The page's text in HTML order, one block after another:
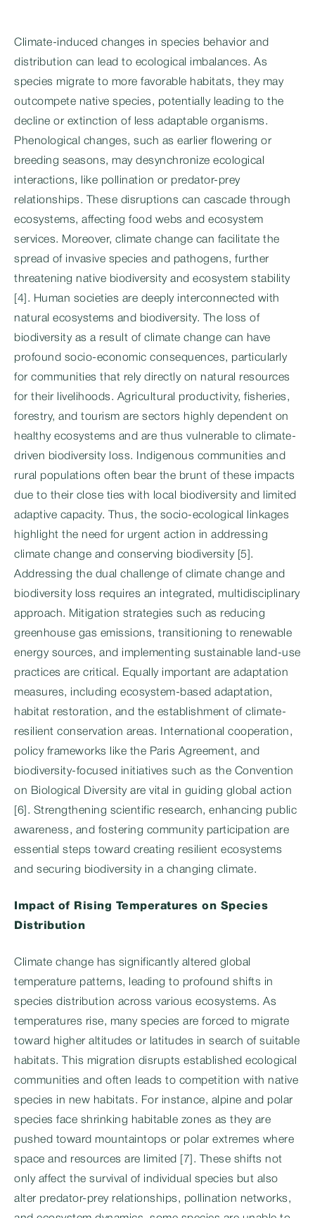
Climate-induced changes in species behavior and
distribution can lead to ecological imbalances. As
species migrate to more favorable habitats, they may
outcompete native species, potentially leading to the
decline or extinction of less adaptable organisms.
Phenological changes, such as earlier flowering or
breeding seasons, may desynchronize ecological
interactions, like pollination or predator-prey
relationships. These disruptions can cascade through
ecosystems, affecting food webs and ecosystem
services. Moreover, climate change can facilitate the
spread of invasive species and pathogens, further
threatening native biodiversity and ecosystem stability
[4]. Human societies are deeply interconnected with
natural ecosystems and biodiversity. The loss of
biodiversity as a result of climate change can have
profound socio-economic consequences, particularly
for communities that rely directly on natural resources
for their livelihoods. Agricultural productivity, fisheries,
forestry, and tourism are sectors highly dependent on
healthy ecosystems and are thus vulnerable to climate-
driven biodiversity loss. Indigenous communities and
rural populations often bear the brunt of these impacts
due to their close ties with local biodiversity and limited
adaptive capacity. Thus, the socio-ecological linkages
highlight the need for urgent action in addressing
climate change and conserving biodiversity [5].
Addressing the dual challenge of climate change and
biodiversity loss requires an integrated, multidisciplinary
approach. Mitigation strategies such as reducing
greenhouse gas emissions, transitioning to renewable
energy sources, and implementing sustainable land-use
practices are critical. Equally important are adaptation
measures, including ecosystem-based adaptation,
habitat restoration, and the establishment of climate-
resilient conservation areas. International cooperation,
policy frameworks like the Paris Agreement, and
biodiversity-focused initiatives such as the Convention
on Biological Diversity are vital in guiding global action
[6]. Strengthening scientific research, enhancing public
awareness, and fostering community participation are
essential steps toward creating resilient ecosystems
and securing biodiversity in a changing climate.
Impact of Rising Temperatures on Species
Distribution
Climate change has significantly altered global
temperature patterns, leading to profound shifts in
species distribution across various ecosystems. As
temperatures rise, many species are forced to migrate
toward higher altitudes or latitudes in search of suitable
habitats. This migration disrupts established ecological
communities and often leads to competition with native
species in new habitats. For instance, alpine and polar
species face shrinking habitable zones as they are
pushed toward mountaintops or polar extremes where
space and resources are limited [7]. These shifts not
only affect the survival of individual species but also
alter predator-prey relationships, pollination networks,